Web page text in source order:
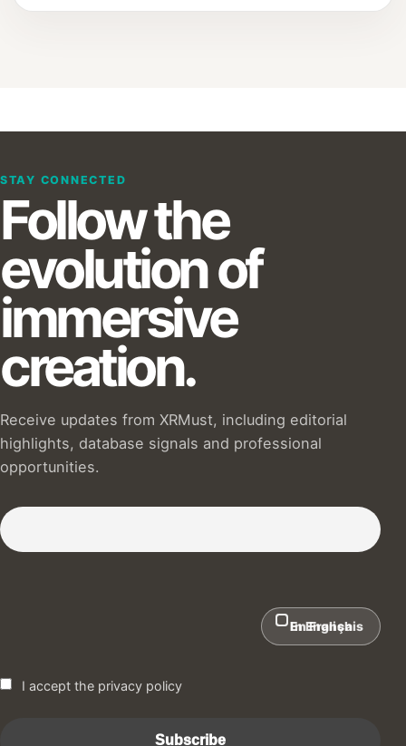
STAY CONNECTED
Follow the
evolution of
immersive
creation.
Receive updates from XRMust, including editorial
highlights, database signals and professional
opportunities.
Subscribe to our Newsletter :)
In English
En Français
I accept the privacy policy